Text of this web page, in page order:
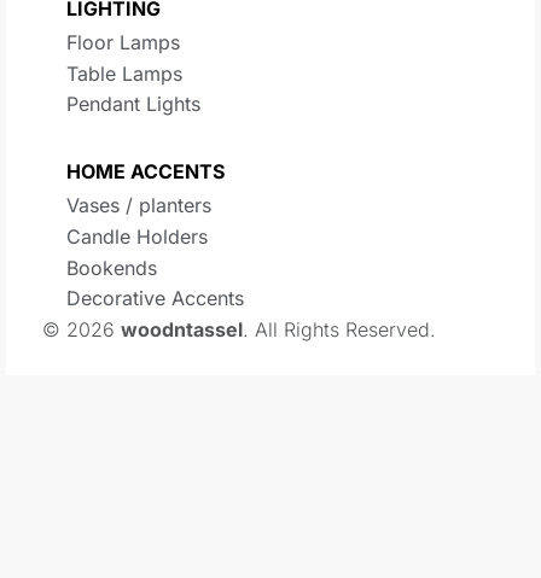
LIGHTING
Floor Lamps
Table Lamps
Pendant Lights
HOME ACCENTS
Vases / planters
Candle Holders
Bookends
Decorative Accents
© 2026 woodntassel. All Rights Reserved.